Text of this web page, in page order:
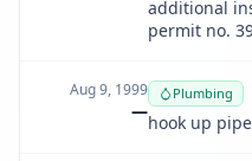
additional
permit no.
Aug 9, 1999
—
Plumbing
hook up